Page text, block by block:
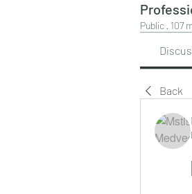
Public · 107
Back